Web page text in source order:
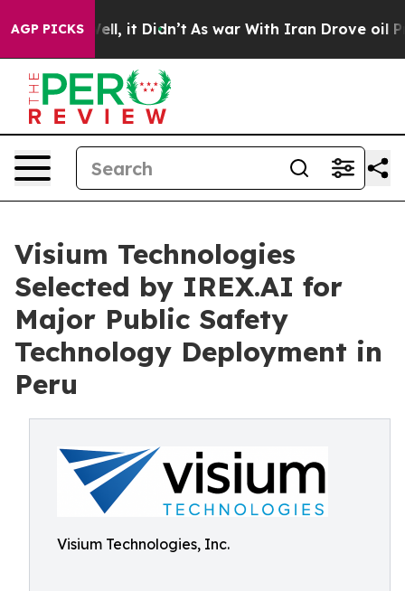
AGP PICKS
Well, it Didn’t As war With Iran Drove oil Prices
Visium Technologies
Selected by IREX.AI for
Major Public Safety
Technology Deployment in
Peru
Visium Technologies, Inc.